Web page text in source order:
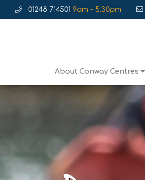
01248 714501 9am - 5.30pm
About Conway Centres